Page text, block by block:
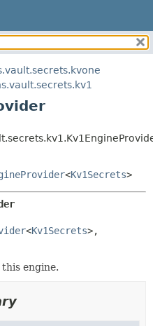
FIELD
CONSTR
<Kv1Secrets>
<Kv1Secrets
engine.